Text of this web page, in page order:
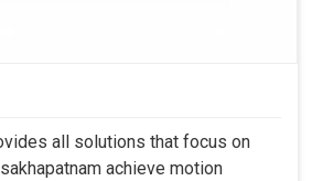
motion that enhances
operation in challenging
performance.
all solutions that focus on
achieve motion